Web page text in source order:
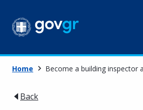
Home Become a building inspector
Back